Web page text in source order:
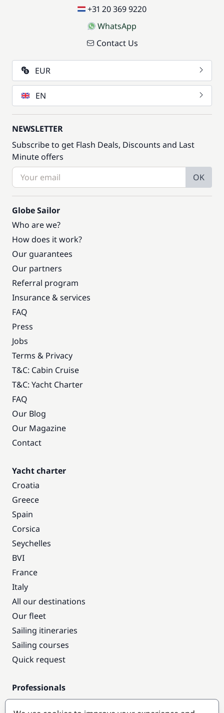
+31 20 369 9220
WhatsApp
Contact Us
EUR
EN
NEWSLETTER
Subscribe to get Flash Deals, Discounts and Last
Minute offers
OK
Globe Sailor
Who are we?
How does it work?
Our guarantees
Our partners
Referral program
Insurance & services
FAQ
Press
Jobs
Terms & Privacy
T&C: Cabin Cruise
T&C: Yacht Charter
FAQ
Our Blog
Our Magazine
Contact
Yacht charter
Croatia
Greece
Spain
Corsica
Seychelles
BVI
France
Italy
All our destinations
Our fleet
Sailing itineraries
Sailing courses
Quick request
Professionals
Pro access